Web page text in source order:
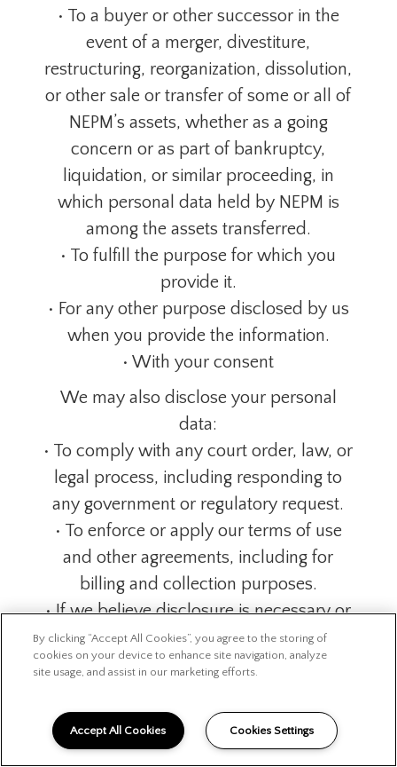
• To a buyer or other successor in the
event of a merger, divestiture,
restructuring, reorganization, dissolution,
or other sale or transfer of some or all of
NEPM’s assets, whether as a going
concern or as part of bankruptcy,
liquidation, or similar proceeding, in
which personal data held by NEPM is
among the assets transferred.
• To fulfill the purpose for which you
provide it.
• For any other purpose disclosed by us
when you provide the information.
• With your consent
We may also disclose your personal
data:
• To comply with any court order, law, or
legal process, including responding to
any government or regulatory request.
• To enforce or apply our terms of use
and other agreements, including for
billing and collection purposes.
• If we believe disclosure is necessary or
appropriate to protect the rights,
property, or safety of our organization,
exchanging information with other
companies and organizations for the
By clicking “Accept All Cookies”, you agree to the storing of
cookies on your device to enhance site navigation, analyze
site usage, and assist in our marketing efforts.
Accept All Cookies Cookies Settings